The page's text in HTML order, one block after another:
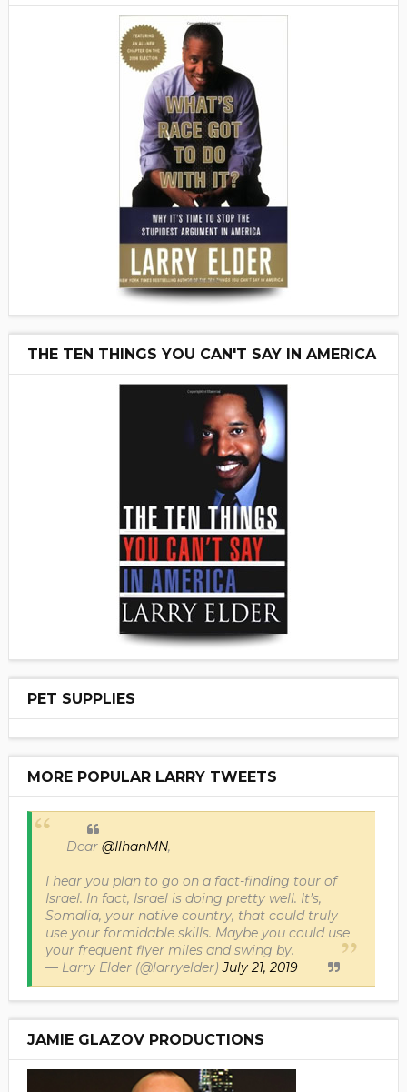
THE TEN THINGS YOU CAN'T SAY IN AMERICA
PET SUPPLIES
MORE POPULAR LARRY TWEETS
Dear @IlhanMN,
I hear you plan to go on a fact-finding tour of
Israel. In fact, Israel is doing pretty well. It’s,
Somalia, your native country, that could truly
use your formidable skills. Maybe you could use
your frequent flyer miles and swing by.
— Larry Elder (@larryelder)July 21, 2019
JAMIE GLAZOV PRODUCTIONS